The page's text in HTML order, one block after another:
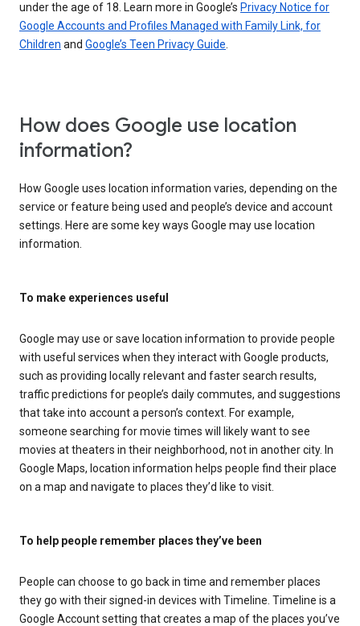
under the age of 18. Learn more in Google’s Privacy Notice for
Google Accounts and Profiles Managed with Family Link, for
Children and Google’s Teen Privacy Guide
How does Google use location
information?
How Google uses location information varies, depending on the
service or feature being used and people’s device and account
settings. Here are some key ways Google may use location
information.
To make experiences useful
Google may use or save location information to provide people
with useful services when they interact with Google products,
such as providing locally relevant and faster search results,
traffic predictions for people’s daily commutes, and suggestions
that take into account a person’s context. For example,
someone searching for movie times will likely want to see
movies at theaters in their neighborhood, not in another city. In
Google Maps, location information helps people find their place
on a map and navigate to places they’d like to visit.
To help people remember places they’ve been
People can choose to go back in time and remember places
they go with their signed-in devices with Timeline. Timeline is a
Google Account setting that creates a map of the places you’ve